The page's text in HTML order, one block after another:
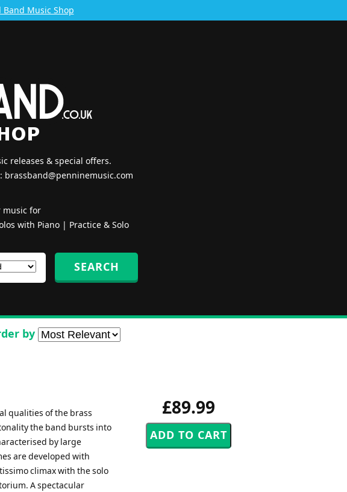
Band Music Shop
releases & special offers.
brassband@penninemusic.com
music for
with Piano| Practice & Solo
by
£89.99
qualities of the brass
the band bursts into
by large
are developed with
climax with the solo
A spectacular